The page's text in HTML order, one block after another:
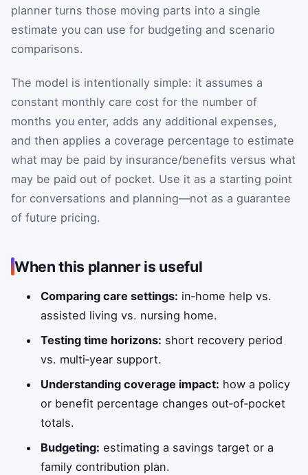
planner turns those moving parts into a single
estimate you can use for budgeting and scenario
comparisons.
The model is intentionally simple: it assumes a
constant monthly care cost for the number of
months you enter, adds any additional expenses,
and then applies a coverage percentage to estimate
what may be paid by insurance/benefits versus what
may be paid out of pocket. Use it as a starting point
for conversations and planning—not as a guarantee
of future pricing.
When this planner is useful
Comparing care settings: in‑home help vs.
assisted living vs. nursing home.
Testing time horizons: short recovery period
vs. multi‑year support.
Understanding coverage impact: how a policy
or benefit percentage changes out‑of‑pocket
totals.
Budgeting: estimating a savings target or a
family contribution plan.